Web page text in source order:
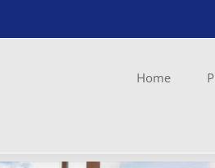
Home